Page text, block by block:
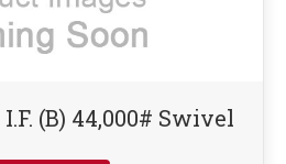
I.F. (B) 44,000# Swivel